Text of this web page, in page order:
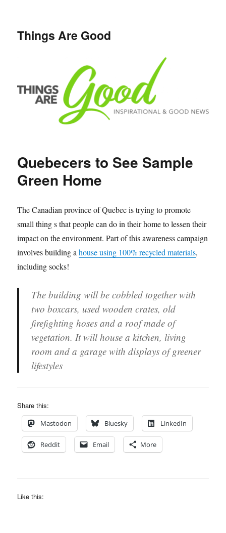
Things Are Good
Quebecers to See Sample
Green Home
The Canadian province of Quebec is trying to promote
small thing s that people can do in their home to lessen their
impact on the environment. Part of this awareness campaign
involves building ahouse using 100% recycled materials,
including socks!
The building will be cobbled together with
two boxcars, used wooden crates, old
firefighting hoses and a roof made of
vegetation. It will house a kitchen, living
room and a garage with displays of greener
lifestyles
Share this:
Mastodon Bluesky LinkedIn
Reddit Email More
Like this: